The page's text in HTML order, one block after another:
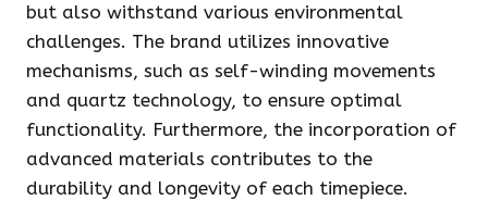
but also withstand various environmental
challenges. The brand utilizes innovative
mechanisms, such as self-winding movements
and quartz technology, to ensure optimal
functionality. Furthermore, the incorporation of
advanced materials contributes to the
durability and longevity of each timepiece.